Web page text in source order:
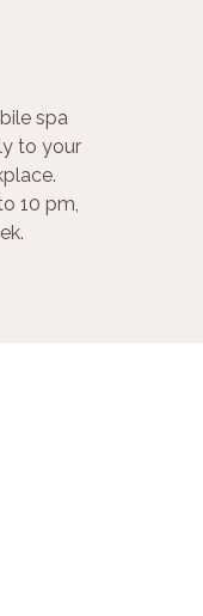
spa
to your
10 pm,